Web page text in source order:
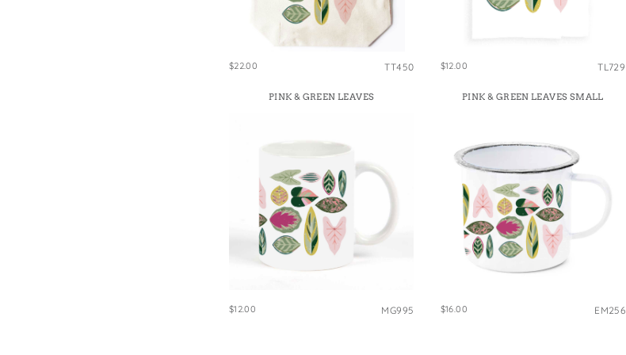
Wine Bags
$22.00 TT450 $12.00 TL729
PINK & GREEN LEAVES
$12.00 MG995
PINK & GREEN LEAVES SMALL
$16.00 EM256